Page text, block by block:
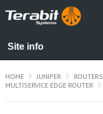
HOME JUNIPER ROUTERS
MULTISERVICE EDGE ROUTER